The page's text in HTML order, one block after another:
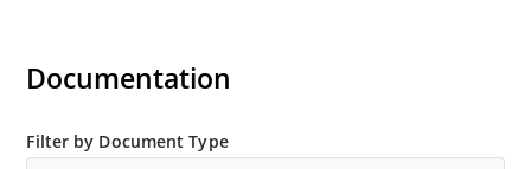
Documentation
Filter by Document Type